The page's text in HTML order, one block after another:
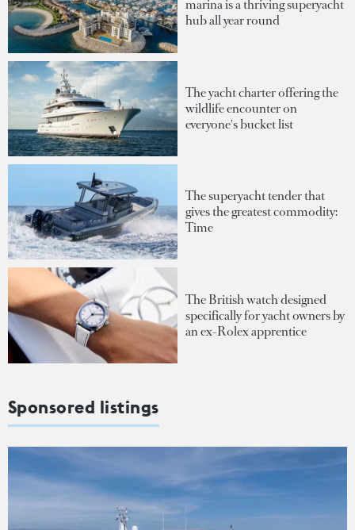
marina is a thriving superyacht
hub all year round
The yacht charter offering the
wildlife encounter on
everyone's bucket list
The superyacht tender that
gives the greatest commodity:
Time
The British watch designed
specifically for yacht owners by
an ex-Rolex apprentice
Sponsored listings